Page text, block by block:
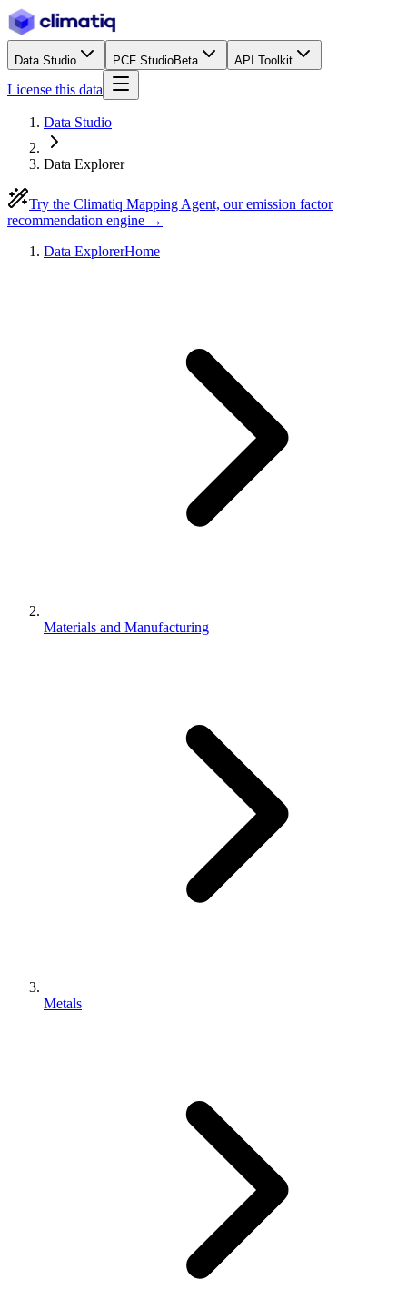
Data Studio PCF StudioBeta API Toolkit
License this data
Data Studio
Data Explorer
Try the Climatiq Mapping Agent, our emission factor
recommendation engine →
Data ExplorerHome
Materials and Manufacturing
Metals